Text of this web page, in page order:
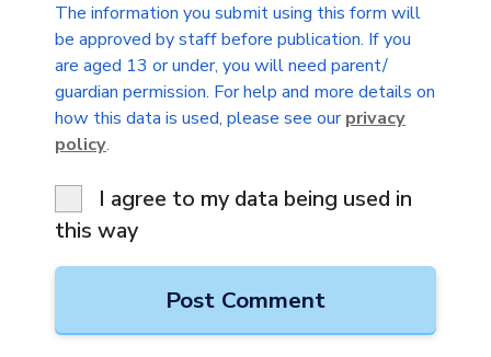
The information you submit using this form will
be approved by staff before publication. If you
are aged 13 or under, you will need parent/
guardian permission. For help and more details on
how this data is used, please see ourprivacy
policy.
I agree to my data being used in
this way